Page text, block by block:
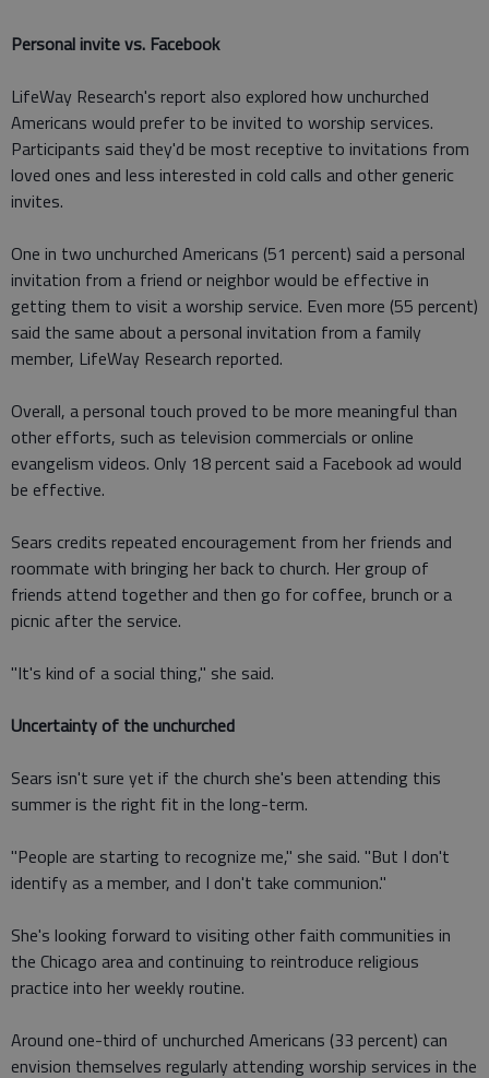
Personal invite vs. Facebook
LifeWay Research's report also explored how unchurched
Americans would prefer to be invited to worship services.
Participants said they'd be most receptive to invitations from
loved ones and less interested in cold calls and other generic
invites.
One in two unchurched Americans (51 percent) said a personal
invitation from a friend or neighbor would be effective in
getting them to visit a worship service. Even more (55 percent)
said the same about a personal invitation from a family
member, LifeWay Research reported.
Overall, a personal touch proved to be more meaningful than
other efforts, such as television commercials or online
evangelism videos. Only 18 percent said a Facebook ad would
be effective.
Sears credits repeated encouragement from her friends and
roommate with bringing her back to church. Her group of
friends attend together and then go for coffee, brunch or a
picnic after the service.
"It's kind of a social thing," she said.
Uncertainty of the unchurched
Sears isn't sure yet if the church she's been attending this
summer is the right fit in the long-term.
"People are starting to recognize me," she said. "But I don't
identify as a member, and I don't take communion."
She's looking forward to visiting other faith communities in
the Chicago area and continuing to reintroduce religious
practice into her weekly routine.
Around one-third of unchurched Americans (33 percent) can
envision themselves regularly attending worship services in the